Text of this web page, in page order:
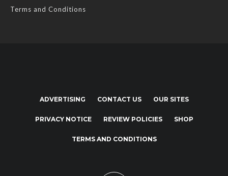
Terms and Conditions
ADVERTISING CONTACT US OUR SITES
PRIVACY NOTICE REVIEW POLICIES SHOP
TERMS AND CONDITIONS